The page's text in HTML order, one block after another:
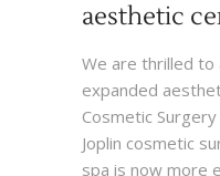
aesthetic
We are thrilled to
expanded
Cosmetic
Joplin cosmetic
spa is now more